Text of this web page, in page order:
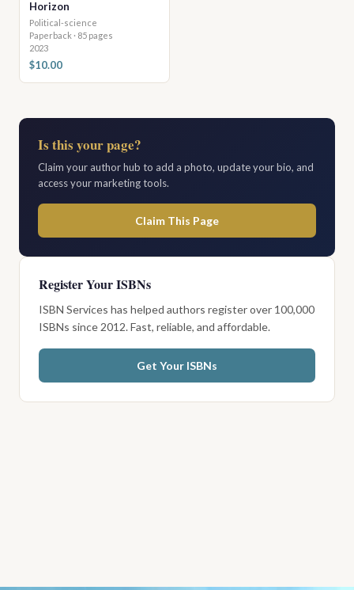
Horizon
Political-science
Paperback · 85 pages
2023
$10.00
Is this your page?
Claim your author hub to add a photo, update your bio, and
access your marketing tools.
Claim This Page
Register Your ISBNs
ISBN Services has helped authors register over 100,000
ISBNs since 2012. Fast, reliable, and affordable.
Get Your ISBNs